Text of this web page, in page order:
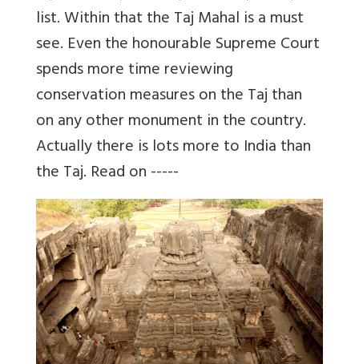
list. Within that the Taj Mahal is a must
see. Even the honourable Supreme Court
spends more time reviewing
conservation measures on the Taj than
on any other monument in the country.
Actually there is lots more to India than
the Taj. Read on -----